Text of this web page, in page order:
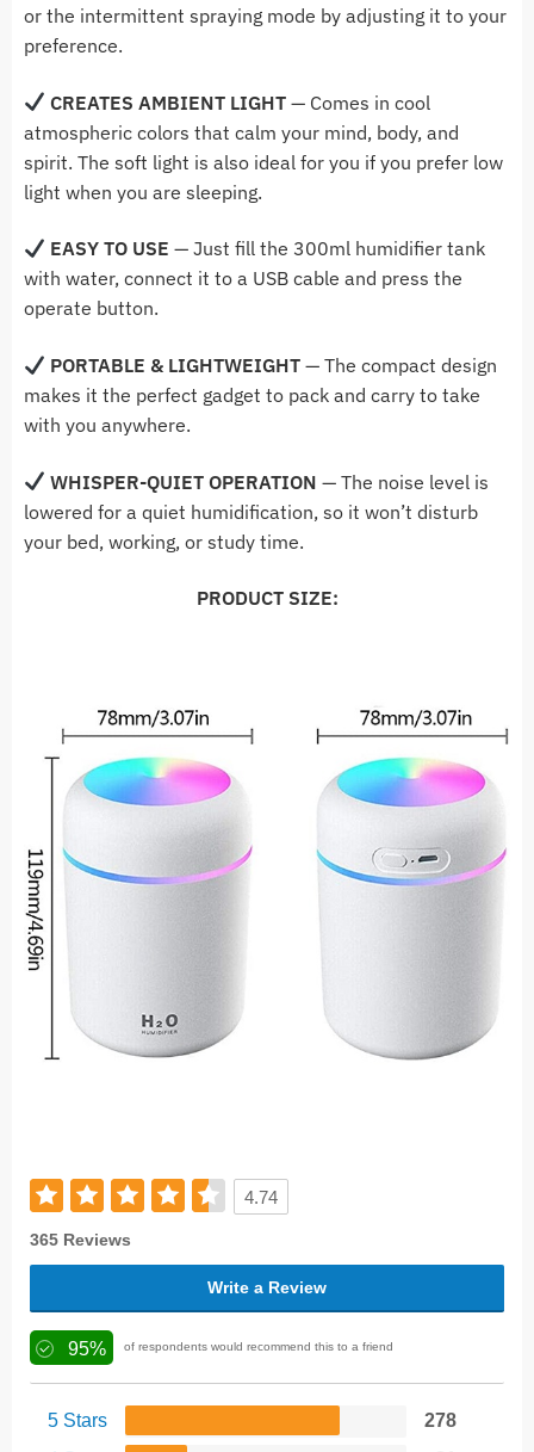
or the intermittent spraying mode by adjusting it to your
preference.
CREATES AMBIENT LIGHT — Comes in cool
atmospheric colors that calm your mind, body, and
spirit. The soft light is also ideal for you if you prefer low
light when you are sleeping.
EASY TO USE — Just fill the 300ml humidifier tank
with water, connect it to a USB cable and press the
operate button.
PORTABLE & LIGHTWEIGHT — The compact design
makes it the perfect gadget to pack and carry to take
with you anywhere.
WHISPER-QUIET OPERATION — The noise level is
lowered for a quiet humidification, so it won’t disturb
your bed, working, or study time.
PRODUCT SIZE:
4.74
365 Reviews
Write a Review
95% of respondents would recommend this to a friend
5 Stars
278